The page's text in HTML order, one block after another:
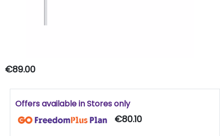
€89.00
Offers available in Stores only
€80.10